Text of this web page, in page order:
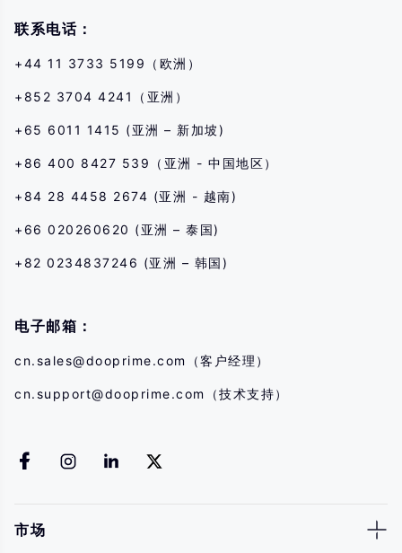
联系电话：
+44 11 3733 5199（欧洲）
+852 3704 4241（亚洲）
+65 6011 1415 (亚洲 – 新加坡)
+86 400 8427 539（亚洲 - 中国地区）
+84 28 4458 2674 (亚洲 - 越南)
+66 020260620 (亚洲 – 泰国)
+82 0234837246 (亚洲 – 韩国)
电子邮箱：
cn.sales@dooprime.com （客户经理）
cn.support@dooprime.com （技术支持）
市场